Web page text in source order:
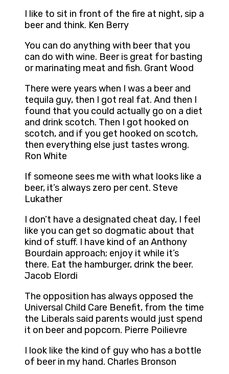
I like to sit in front of the fire at night, sip a
beer and think. Ken Berry
You can do anything with beer that you
can do with wine. Beer is great for basting
or marinating meat and fish. Grant Wood
There were years when I was a beer and
tequila guy, then I got real fat. And then I
found that you could actually go on a diet
and drink scotch. Then I got hooked on
scotch, and if you get hooked on scotch,
then everything else just tastes wrong.
Ron White
If someone sees me with what looks like a
beer, it’s always zero per cent. Steve
Lukather
I don’t have a designated cheat day, I feel
like you can get so dogmatic about that
kind of stuff. I have kind of an Anthony
Bourdain approach; enjoy it while it’s
there. Eat the hamburger, drink the beer.
Jacob Elordi
The opposition has always opposed the
Universal Child Care Benefit, from the time
the Liberals said parents would just spend
it on beer and popcorn. Pierre Poilievre
I look like the kind of guy who has a bottle
of beer in my hand. Charles Bronson